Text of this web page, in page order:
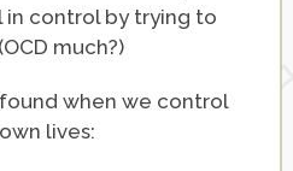
in control by trying to
much?)
when we control
lives: